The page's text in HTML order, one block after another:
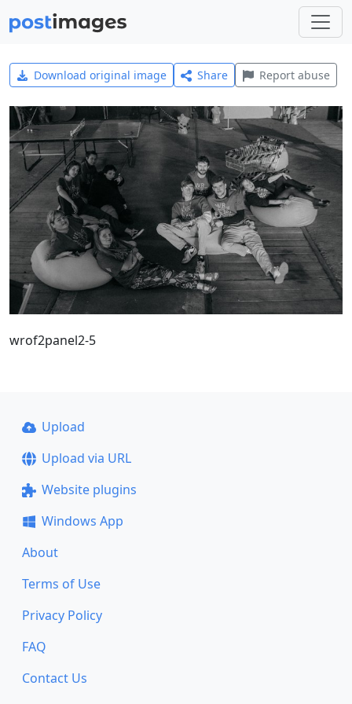
Download original image Share Report abuse
wrof2panel2-5
Upload
Upload via URL
Website plugins
Windows App
About
Terms of Use
Privacy Policy
FAQ
Contact Us